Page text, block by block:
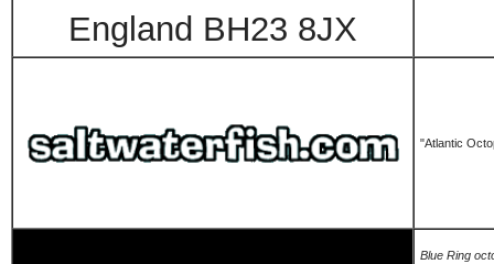
England BH23 8JX
"Atlantic
Blue Ring